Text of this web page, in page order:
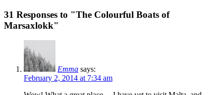
31 Responses to "The Colourful Boats of
Marsaxlokk"
Emma says:
February 2, 2014 at 7:34 am